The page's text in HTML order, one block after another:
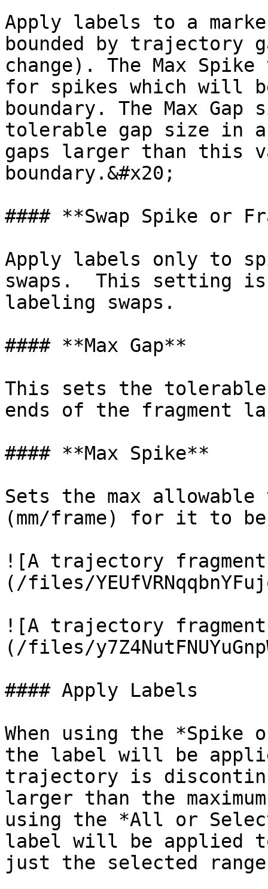
Apply labels to a
bounded by trajectory
change). The Max
for spikes which will
boundary. The Max
tolerable gap size in
gaps larger than this
boundary.&#x20;
#### **Swap Spike or
Apply labels only to
swaps.  This setting
labeling swaps.
#### **Max Gap**
This sets the
ends of the fragment
#### **Max Spike**
Sets the max
(mm/frame) for it to
![A trajectory fragment
(/files/
![A trajectory
(/files/
#### Apply Labels
When using the *Spike
the label will be
trajectory is
larger than the
using the *All or
label will be applied
just the selected